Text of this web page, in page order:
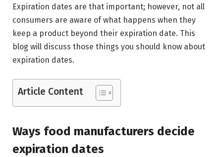
Expiration dates are that important; however, not all
consumers are aware of what happens when they
keep a product beyond their expiration date. This
blog will discuss those things you should know about
expiration dates.
Article Content
Ways food manufacturers decide
expiration dates